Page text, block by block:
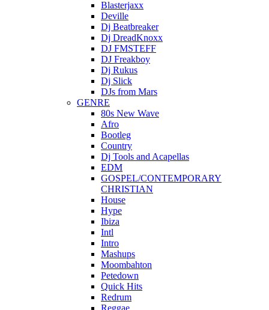
Blasterjaxx
Deville
Dj Beatbreaker
Dj DreadKnoxx
DJ FMSTEFF
DJ Freakboy
Dj Rukus
Dj Slick
DJs from Mars
GENRE
80s New Wave
Afro
Bootleg
Country
Dj Tools and Acapellas
EDM
GOSPEL/CONTEMPORARY
CHRISTIAN
House
Hype
Ibiza
Intl
Intro
Mashups
Moombahton
Petedown
Quick Hits
Redrum
Reggae